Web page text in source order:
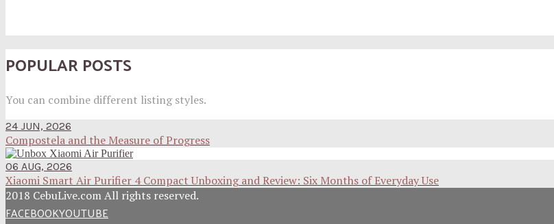
POPULAR POSTS
You can combine different listing styles.
24 JUN, 2026
Compostela and the Measure of Progress
06 AUG, 2026
Xiaomi Smart Air Purifier 4 Compact Unboxing and Review: Six Months of Everyday Use
2018 CebuLive.com All rights reserved.
FACEBOOKYOUTUBE